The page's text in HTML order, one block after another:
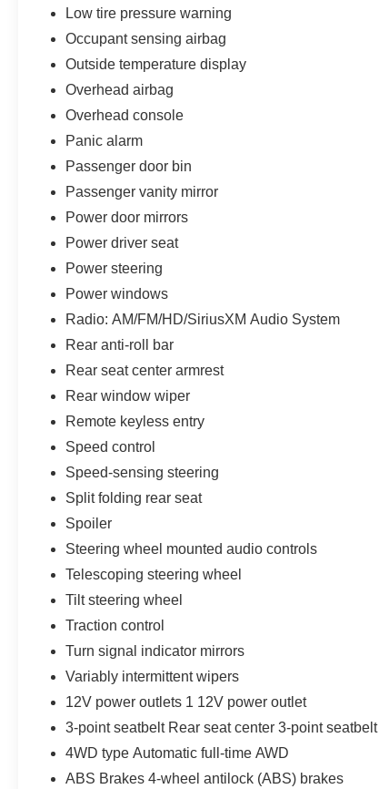
Low tire pressure warning
Occupant sensing airbag
Outside temperature display
Overhead airbag
Overhead console
Panic alarm
Passenger door bin
Passenger vanity mirror
Power door mirrors
Power driver seat
Power steering
Power windows
Radio: AM/FM/HD/SiriusXM Audio System
Rear anti-roll bar
Rear seat center armrest
Rear window wiper
Remote keyless entry
Speed control
Speed-sensing steering
Split folding rear seat
Spoiler
Steering wheel mounted audio controls
Telescoping steering wheel
Tilt steering wheel
Traction control
Turn signal indicator mirrors
Variably intermittent wipers
12V power outlets 1 12V power outlet
3-point seatbelt Rear seat center 3-point seatbelt
4WD type Automatic full-time AWD
ABS Brakes 4-wheel antilock (ABS) brakes